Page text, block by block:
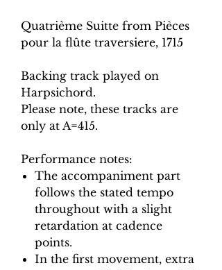
Quatrième Suitte from Pièces
pour la flûte traversiere, 1715
Backing track played on
Harpsichord.
Please note, these tracks are
only at A=415.
Performance notes:
The accompaniment part
follows the stated tempo
throughout with a slight
retardation at cadence
points.
In the first movement, extra